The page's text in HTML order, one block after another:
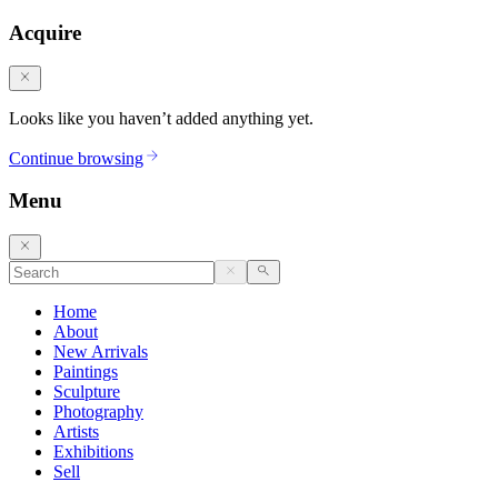
Acquire
Looks like you haven’t added anything yet.
Continue browsing
Menu
Home
About
New Arrivals
Paintings
Sculpture
Photography
Artists
Exhibitions
Sell